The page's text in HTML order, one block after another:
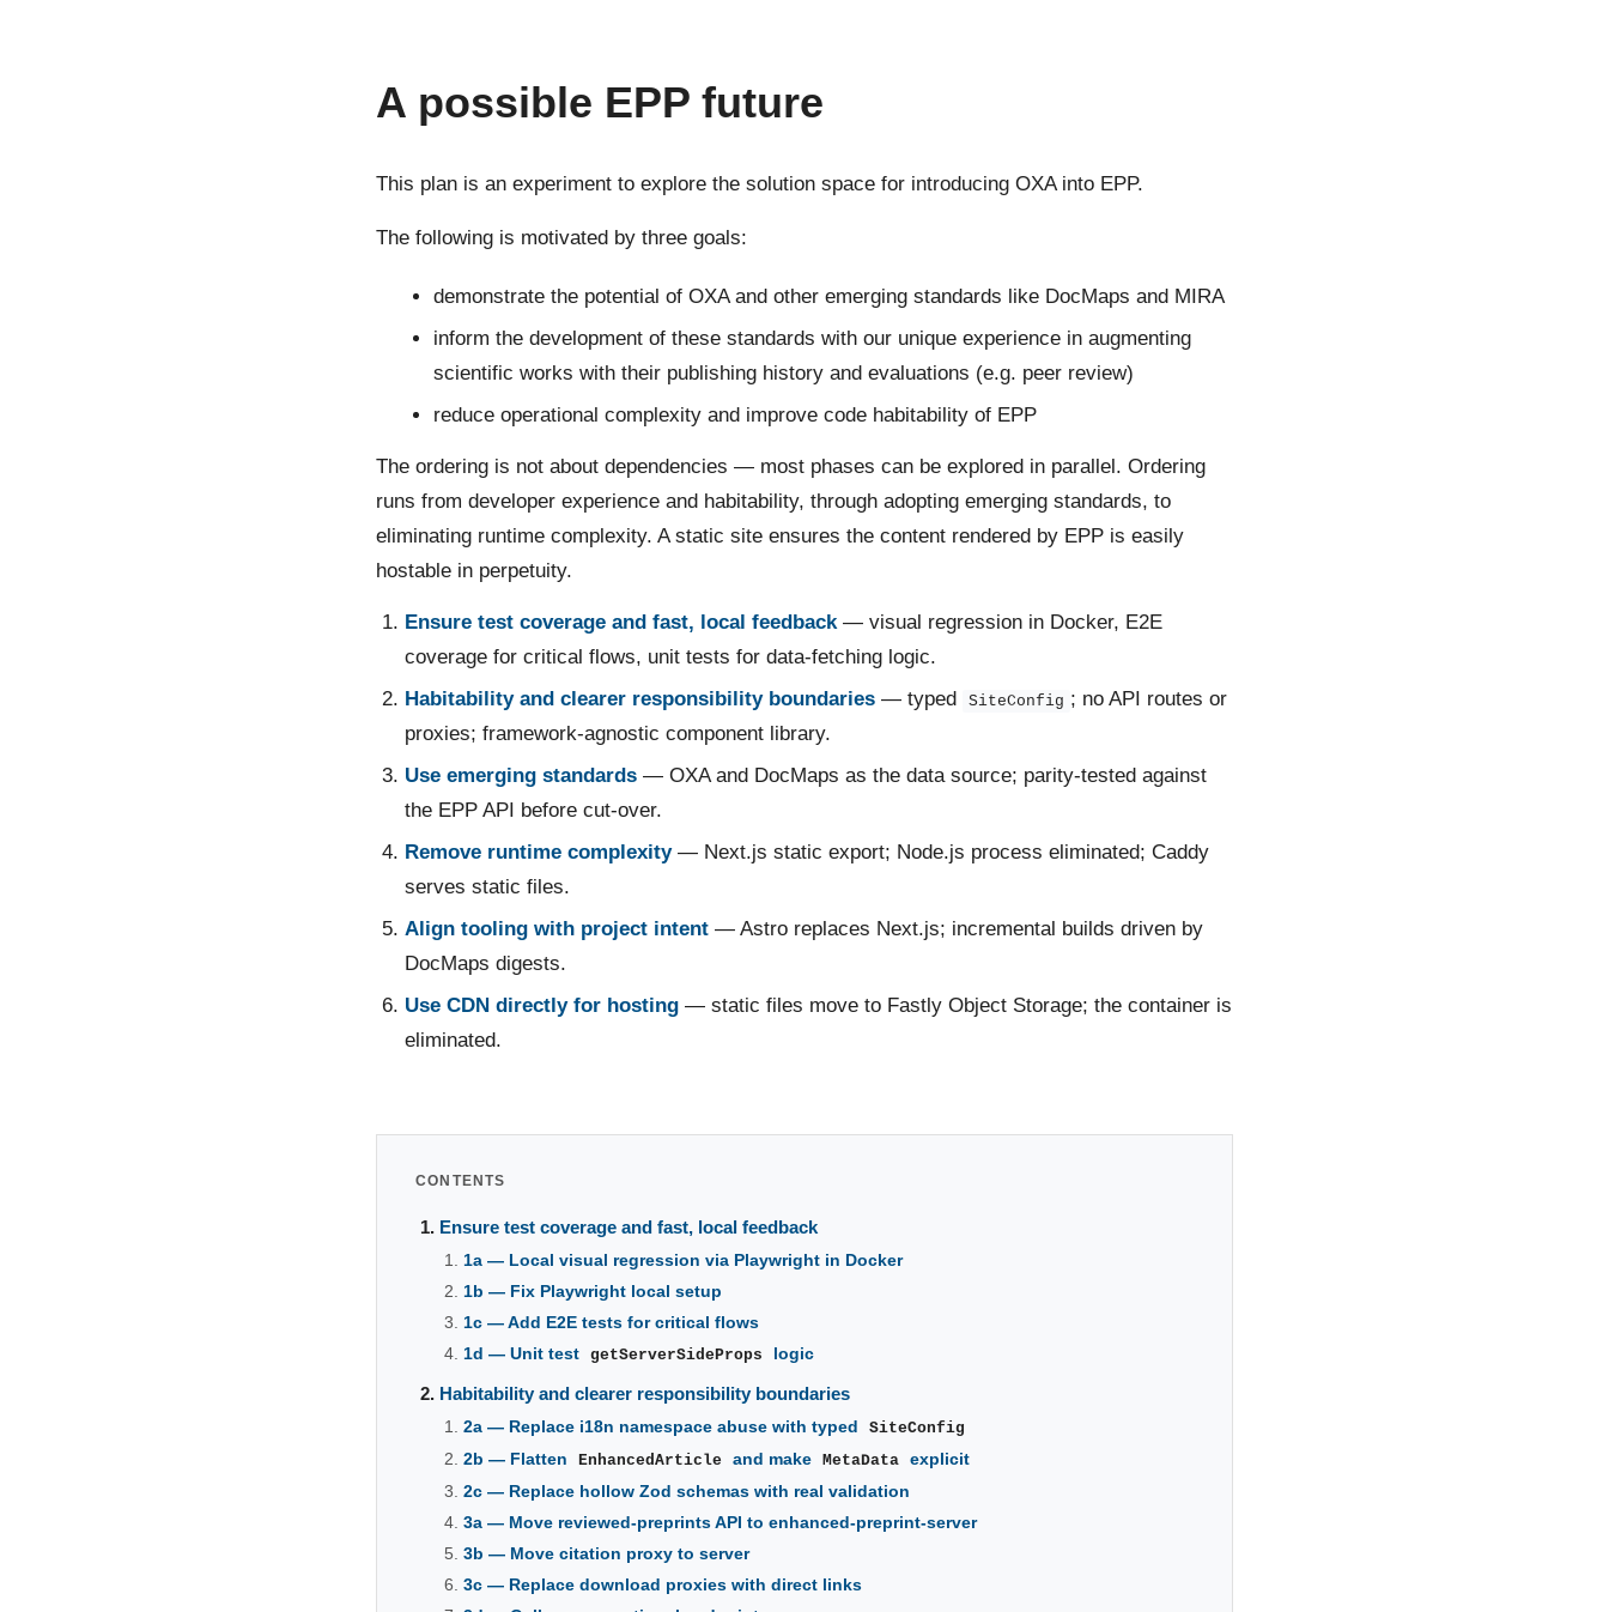
A possible EPP future
This plan is an experiment to explore the solution space for introducing OXA into EPP.
The following is motivated by three goals:
demonstrate the potential of OXA and other emerging standards like DocMaps and MIRA
inform the development of these standards with our unique experience in augmenting
scientific works with their publishing history and evaluations (e.g. peer review)
reduce operational complexity and improve code habitability of EPP
The ordering is not about dependencies — most phases can be explored in parallel. Ordering
runs from developer experience and habitability, through adopting emerging standards, to
eliminating runtime complexity. A static site ensures the content rendered by EPP is easily
hostable in perpetuity.
Ensure test coverage and fast, local feedback— visual regression in Docker, E2E
coverage for critical flows, unit tests for data-fetching logic.
Habitability and clearer responsibility boundaries — typed SiteConfig ; no API routes or
proxies; framework-agnostic component library.
Use emerging standards — OXA and DocMaps as the data source; parity-tested against
the EPP API before cut-over.
Remove runtime complexity— Next.js static export; Node.js process eliminated; Caddy
serves static files.
Align tooling with project intent — Astro replaces Next.js; incremental builds driven by
DocMaps digests.
Use CDN directly for hosting — static files move to Fastly Object Storage; the container is
eliminated.
CONTENTS
Ensure test coverage and fast, local feedback
1a — Local visual regression via Playwright in Docker
1b — Fix Playwright local setup
1c — Add E2E tests for critical flows
1d — Unit test getServerSideProps logic
Habitability and clearer responsibility boundaries
2a — Replace i18n namespace abuse with typed SiteConfig
2b — Flatten EnhancedArticle and make MetaData explicit
2c — Replace hollow Zod schemas with real validation
3a — Move reviewed-preprints API to enhanced-preprint-server
3b — Move citation proxy to server
3c — Replace download proxies with direct links